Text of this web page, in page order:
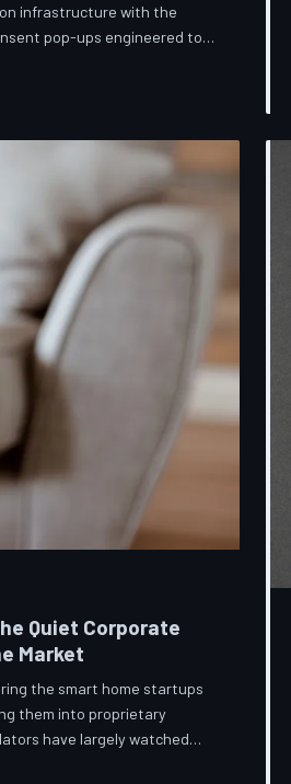
infrastructure with the
pop-ups engineered to
regulators and reassure
Quiet Corporate
Market
the smart home startups
them into proprietary
have largely watched